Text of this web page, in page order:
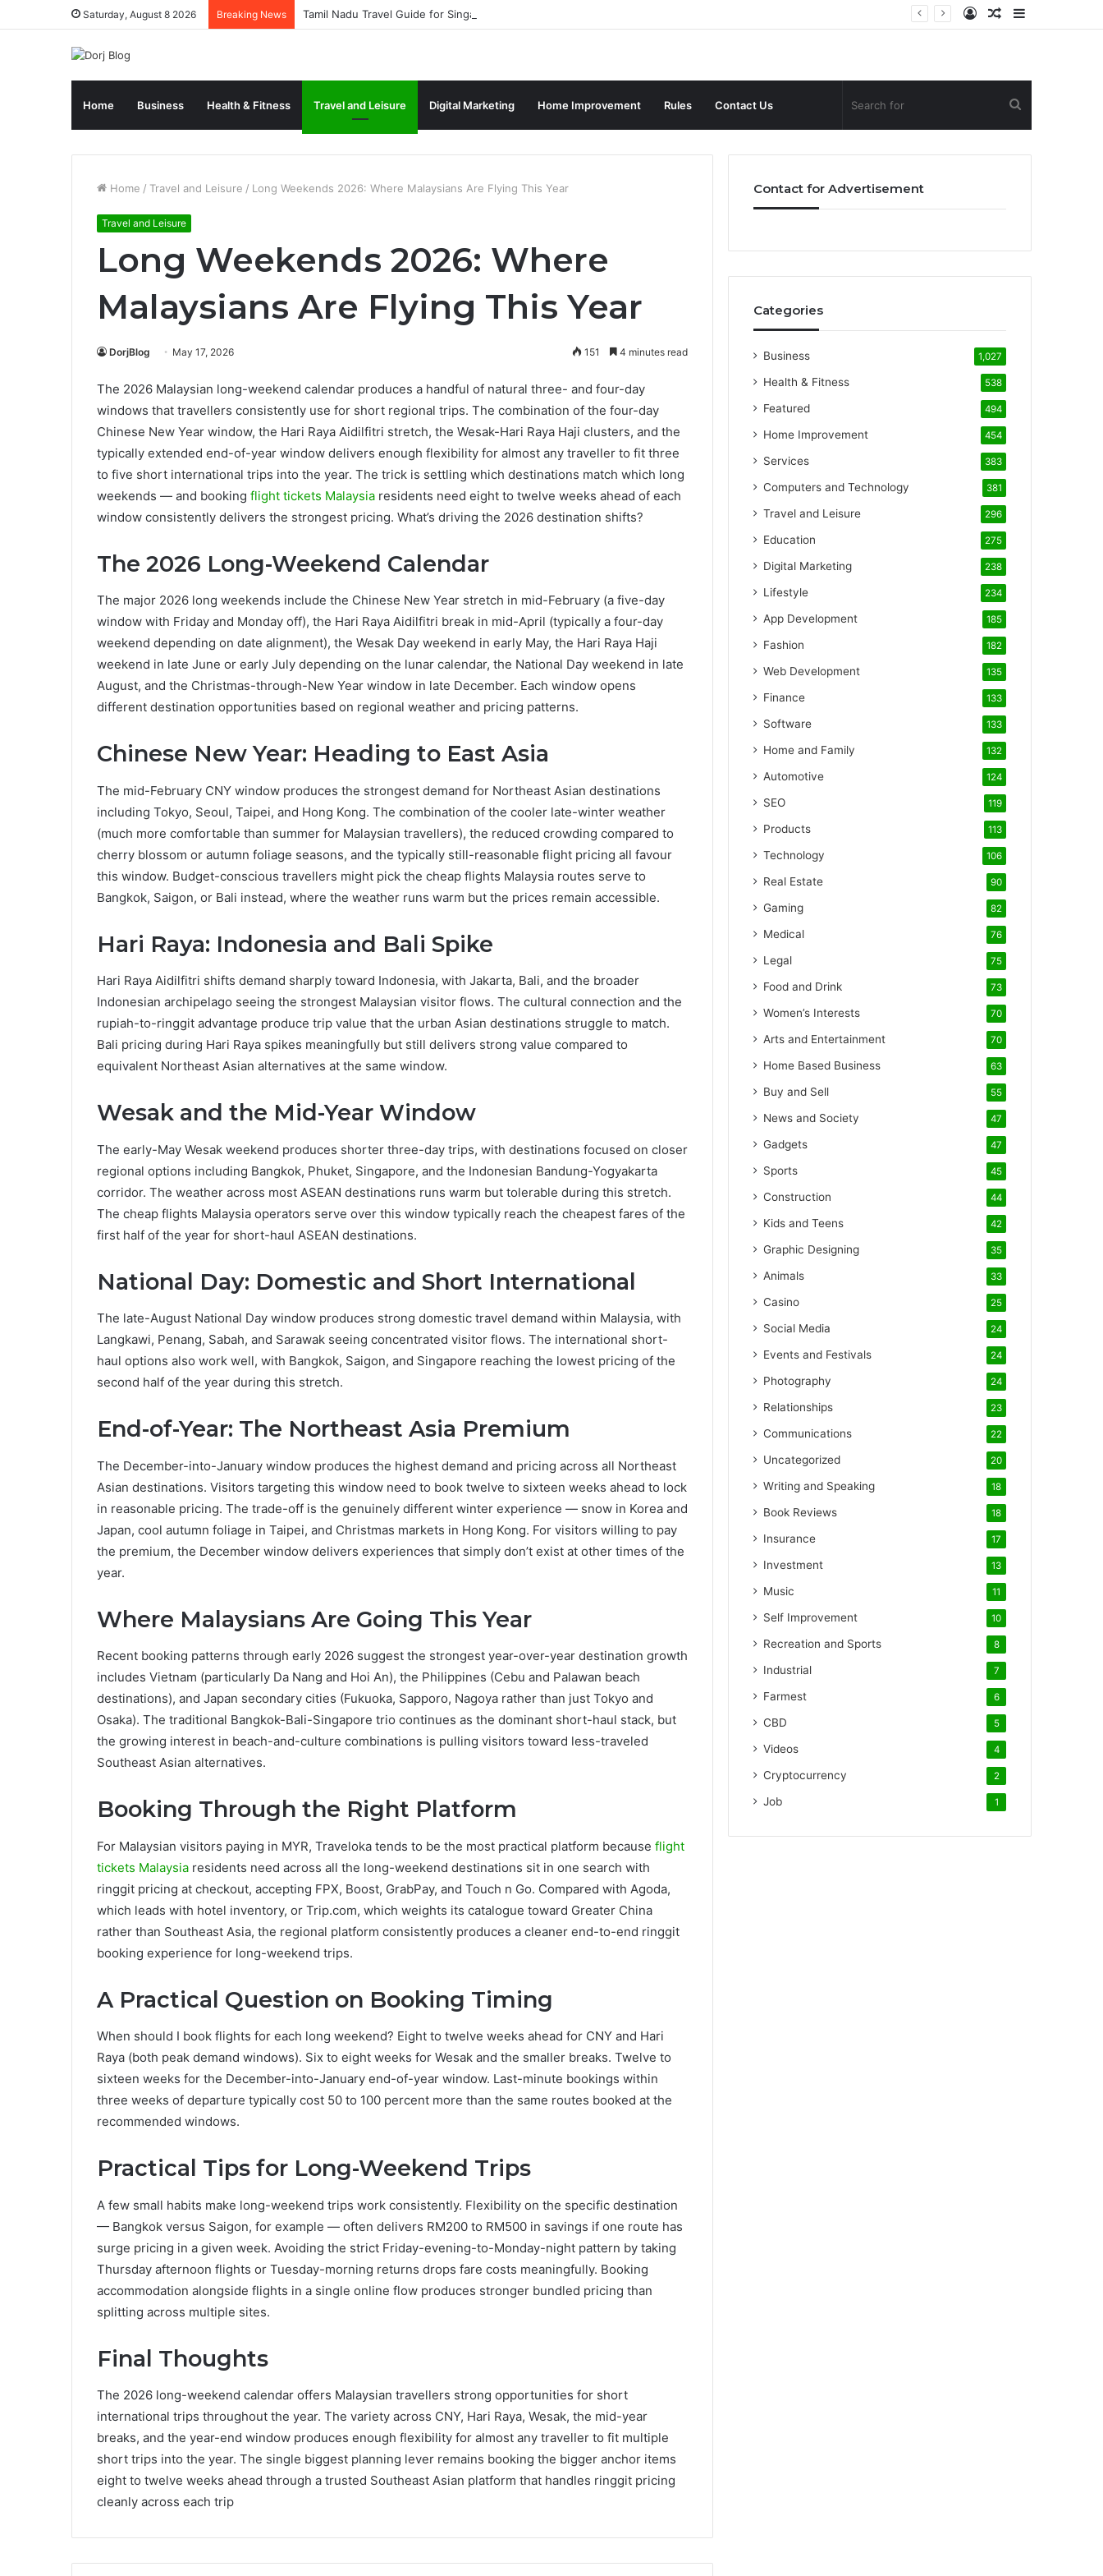
Saturday, August 8 2026 Breaking News Tamil Nadu Travel Guide for Singaporean Visitors
Random
Log
Home Business Health & Fitness Travel and Leisure Digital Marketing Home Improvement Rules Contact Us
for
Home / Travel and Leisure / Long Weekends 2026: Where Malaysians Are Flying This Year
Travel and Leisure
Long Weekends 2026: Where
Malaysians Are Flying This Year
DorjBlog May 17, 2026 151 4 minutes read
The 2026 Malaysian long-weekend calendar produces a handful of natural three- and four-day
windows that travellers consistently use for short regional trips. The combination of the four-day
Chinese New Year window, the Hari Raya Aidilfitri stretch, the Wesak-Hari Raya Haji clusters, and the
typically extended end-of-year window delivers enough flexibility for almost any traveller to fit three
to five short international trips into the year. The trick is settling which destinations match which long
weekends — and booking flight tickets Malaysia residents need eight to twelve weeks ahead of each
window consistently delivers the strongest pricing. What’s driving the 2026 destination shifts?
The 2026 Long-Weekend Calendar
The major 2026 long weekends include the Chinese New Year stretch in mid-February (a five-day
window with Friday and Monday off), the Hari Raya Aidilfitri break in mid-April (typically a four-day
weekend depending on date alignment), the Wesak Day weekend in early May, the Hari Raya Haji
weekend in late June or early July depending on the lunar calendar, the National Day weekend in late
August, and the Christmas-through-New Year window in late December. Each window opens
different destination opportunities based on regional weather and pricing patterns.
Chinese New Year: Heading to East Asia
The mid-February CNY window produces the strongest demand for Northeast Asian destinations
including Tokyo, Seoul, Taipei, and Hong Kong. The combination of the cooler late-winter weather
(much more comfortable than summer for Malaysian travellers), the reduced crowding compared to
cherry blossom or autumn foliage seasons, and the typically still-reasonable flight pricing all favour
this window. Budget-conscious travellers might pick the cheap flights Malaysia routes serve to
Bangkok, Saigon, or Bali instead, where the weather runs warm but the prices remain accessible.
Hari Raya: Indonesia and Bali Spike
Hari Raya Aidilfitri shifts demand sharply toward Indonesia, with Jakarta, Bali, and the broader
Indonesian archipelago seeing the strongest Malaysian visitor flows. The cultural connection and the
rupiah-to-ringgit advantage produce trip value that the urban Asian destinations struggle to match.
Bali pricing during Hari Raya spikes meaningfully but still delivers strong value compared to
equivalent Northeast Asian alternatives at the same window.
Wesak and the Mid-Year Window
The early-May Wesak weekend produces shorter three-day trips, with destinations focused on closer
regional options including Bangkok, Phuket, Singapore, and the Indonesian Bandung-Yogyakarta
corridor. The weather across most ASEAN destinations runs warm but tolerable during this stretch.
The cheap flights Malaysia operators serve over this window typically reach the cheapest fares of the
first half of the year for short-haul ASEAN destinations.
National Day: Domestic and Short International
The late-August National Day window produces strong domestic travel demand within Malaysia, with
Langkawi, Penang, Sabah, and Sarawak seeing concentrated visitor flows. The international short-
haul options also work well, with Bangkok, Saigon, and Singapore reaching the lowest pricing of the
second half of the year during this stretch.
End-of-Year: The Northeast Asia Premium
The December-into-January window produces the highest demand and pricing across all Northeast
Asian destinations. Visitors targeting this window need to book twelve to sixteen weeks ahead to lock
in reasonable pricing. The trade-off is the genuinely different winter experience — snow in Korea and
Japan, cool autumn foliage in Taipei, and Christmas markets in Hong Kong. For visitors willing to pay
the premium, the December window delivers experiences that simply don’t exist at other times of the
year.
Where Malaysians Are Going This Year
Recent booking patterns through early 2026 suggest the strongest year-over-year destination growth
includes Vietnam (particularly Da Nang and Hoi An), the Philippines (Cebu and Palawan beach
destinations), and Japan secondary cities (Fukuoka, Sapporo, Nagoya rather than just Tokyo and
Osaka). The traditional Bangkok-Bali-Singapore trio continues as the dominant short-haul stack, but
the growing interest in beach-and-culture combinations is pulling visitors toward less-traveled
Southeast Asian alternatives.
Booking Through the Right Platform
For Malaysian visitors paying in MYR, Traveloka tends to be the most practical platform because flight
tickets Malaysia residents need across all the long-weekend destinations sit in one search with
ringgit pricing at checkout, accepting FPX, Boost, GrabPay, and Touch n Go. Compared with Agoda,
which leads with hotel inventory, or Trip.com, which weights its catalogue toward Greater China
rather than Southeast Asia, the regional platform consistently produces a cleaner end-to-end ringgit
booking experience for long-weekend trips.
A Practical Question on Booking Timing
When should I book flights for each long weekend? Eight to twelve weeks ahead for CNY and Hari
Raya (both peak demand windows). Six to eight weeks for Wesak and the smaller breaks. Twelve to
sixteen weeks for the December-into-January end-of-year window. Last-minute bookings within
three weeks of departure typically cost 50 to 100 percent more than the same routes booked at the
recommended windows.
Practical Tips for Long-Weekend Trips
A few small habits make long-weekend trips work consistently. Flexibility on the specific destination
— Bangkok versus Saigon, for example — often delivers RM200 to RM500 in savings if one route has
surge pricing in a given week. Avoiding the strict Friday-evening-to-Monday-night pattern by taking
Thursday afternoon flights or Tuesday-morning returns drops fare costs meaningfully. Booking
accommodation alongside flights in a single online flow produces stronger bundled pricing than
splitting across multiple sites.
Final Thoughts
The 2026 long-weekend calendar offers Malaysian travellers strong opportunities for short
international trips throughout the year. The variety across CNY, Hari Raya, Wesak, the mid-year
breaks, and the year-end window produces enough flexibility for almost any traveller to fit multiple
short trips into the year. The single biggest planning lever remains booking the bigger anchor items
eight to twelve weeks ahead through a trusted Southeast Asian platform that handles ringgit pricing
cleanly across each trip
Contact for Advertisement
Categories
Business 1,027
Health & Fitness 538
Featured 494
Home Improvement 454
Services 383
Computers and Technology 381
Travel and Leisure 296
Education 275
Digital Marketing 238
Lifestyle 234
App Development 185
Fashion 182
Web Development 135
Finance 133
Software 133
Home and Family 132
Automotive 124
SEO 119
Products 113
Technology 106
Real Estate 90
Gaming 82
Medical 76
Legal 75
Food and Drink 73
Women’s Interests 70
Arts and Entertainment 70
Home Based Business 63
Buy and Sell 55
News and Society 47
Gadgets 47
Sports 45
Construction 44
Kids and Teens 42
Graphic Designing 35
Animals 33
Casino 25
Social Media 24
Events and Festivals 24
Photography 24
Relationships 23
Communications 22
Uncategorized 20
Writing and Speaking 18
Book Reviews 18
Insurance 17
Investment 13
Music 11
Self Improvement 10
Recreation and Sports 8
Industrial 7
Farmest 6
CBD 5
Videos 4
Cryptocurrency 2
Job 1